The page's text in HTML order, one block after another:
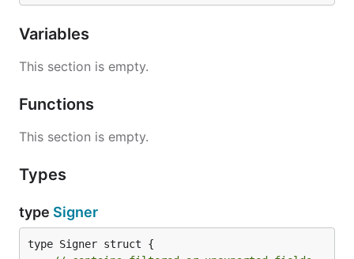
Variables
This section is empty.
Functions
This section is empty.
Types
type Signer
type Signer struct {